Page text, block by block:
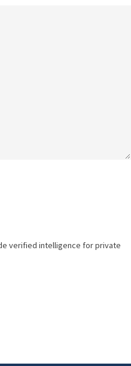
verified intelligence for private